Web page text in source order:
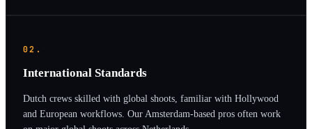
02.
International Standards
Dutch crews skilled with global shoots, familiar with Hollywood
and European workflows. Our Amsterdam-based pros often work